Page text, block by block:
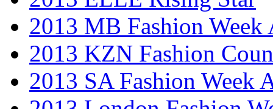
2013 MB Fashion Week
2013 KZN Fashion
2013 SA Fashion Week